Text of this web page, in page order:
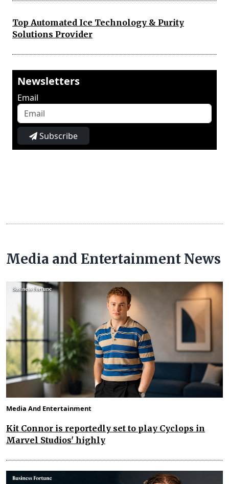
Top Automated Ice Technology & Purity
Solutions Provider
Newsletters
Email
Subscribe
Media and Entertainment News
Media And Entertainment
Kit Connor is reportedly set to play Cyclops in
Marvel Studios' highly